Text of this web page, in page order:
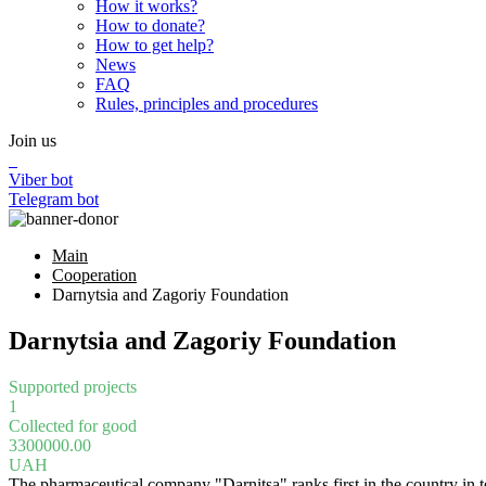
How it works?
How to donate?
How to get help?
News
FAQ
Rules, principles and procedures
Join us
Viber bot
Telegram bot
Main
Cooperation
Darnytsia and Zagoriy Foundation
Darnytsia and Zagoriy Foundation
Supported projects
1
Collected for good
3300000.00
UAH